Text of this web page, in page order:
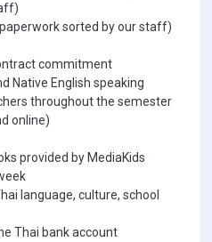
sorted by our staff)
commitment
Native English speaking
throughout the semester
online)
provided by MediaKids
language, culture, school
Thai bank account